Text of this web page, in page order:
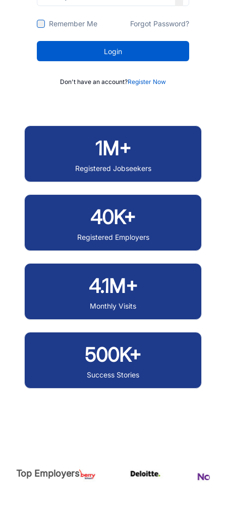
Remember Me Forgot Password?
Login
Don't have an account?Register Now
1M+
Registered Jobseekers
40K+
Registered Employers
4.1M+
Monthly Visits
500K+
Success Stories
Top Employers